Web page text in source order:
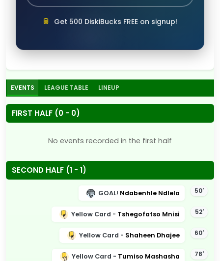
Get 500 DiskiBucks FREE on signup!
EVENTS LEAGUE TABLE LINEUP
FIRST HALF (0 - 0)
No events recorded in the first half
SECOND HALF (1 - 1)
50'
GOAL! Ndabenhle Ndlela
52'
Yellow Card - Tshegofatso Mnisi
60'
Yellow Card - Shaheen Dhajee
78'
Yellow Card - Tumiso Mashasha